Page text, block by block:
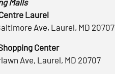
Malls
Laurel
Ave, Laurel, MD 20707
Center
Ave, Laurel, MD 20707